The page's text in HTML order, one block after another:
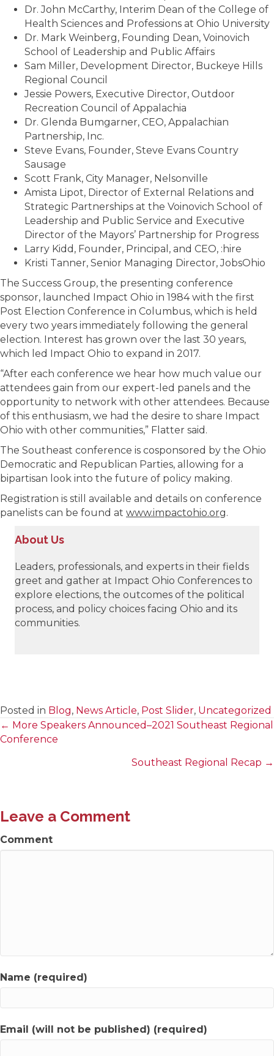
Dr. John McCarthy, Interim Dean of the College of
Health Sciences and Professions at Ohio University
Dr. Mark Weinberg, Founding Dean, Voinovich
School of Leadership and Public Affairs
Sam Miller, Development Director, Buckeye Hills
Regional Council
Jessie Powers, Executive Director, Outdoor
Recreation Council of Appalachia
Dr. Glenda Bumgarner, CEO, Appalachian
Partnership, Inc.
Steve Evans, Founder, Steve Evans Country
Sausage
Scott Frank, City Manager, Nelsonville
Amista Lipot, Director of External Relations and
Strategic Partnerships at the Voinovich School of
Leadership and Public Service and Executive
Director of the Mayors’ Partnership for Progress
Larry Kidd, Founder, Principal, and CEO, :hire
Kristi Tanner, Senior Managing Director, JobsOhio
The Success Group, the presenting conference
sponsor, launched Impact Ohio in 1984 with the first
Post Election Conference in Columbus, which is held
every two years immediately following the general
election. Interest has grown over the last 30 years,
which led Impact Ohio to expand in 2017.
“After each conference we hear how much value our
attendees gain from our expert-led panels and the
opportunity to network with other attendees. Because
of this enthusiasm, we had the desire to share Impact
Ohio with other communities,” Flatter said.
The Southeast conference is cosponsored by the Ohio
Democratic and Republican Parties, allowing for a
bipartisan look into the future of policy making.
Registration is still available and details on conference
panelists can be found at www.impactohio.org.
About Us
Leaders, professionals, and experts in their fields
greet and gather at Impact Ohio Conferences to
explore elections, the outcomes of the political
process, and policy choices facing Ohio and its
communities.
Posted in Blog, News Article, Post Slider, Uncategorized
Posts
← More Speakers Announced–2021 Southeast Regional
Conference
Southeast Regional Recap →
Leave a Comment
Comment
Name (required)
Email (will not be published) (required)